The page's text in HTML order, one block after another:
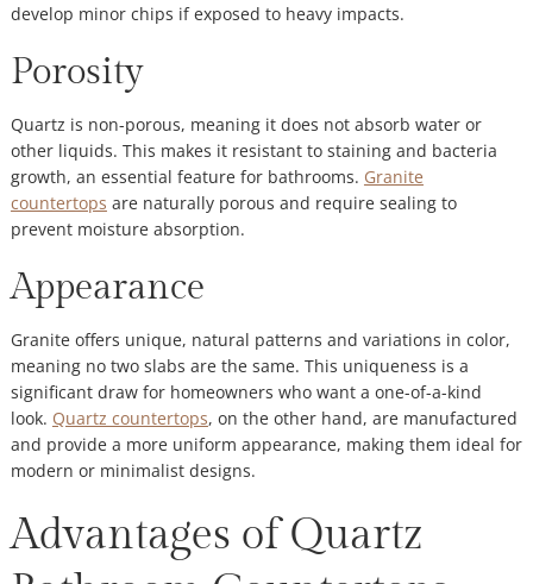
develop minor chips if exposed to heavy impacts.
Porosity
Quartz is non-porous, meaning it does not absorb water or
other liquids. This makes it resistant to staining and bacteria
growth, an essential feature for bathrooms. Granite
countertops are naturally porous and require sealing to
prevent moisture absorption.
Appearance
Granite offers unique, natural patterns and variations in color,
meaning no two slabs are the same. This uniqueness is a
significant draw for homeowners who want a one-of-a-kind
look. Quartz countertops, on the other hand, are manufactured
and provide a more uniform appearance, making them ideal for
modern or minimalist designs.
Advantages of Quartz